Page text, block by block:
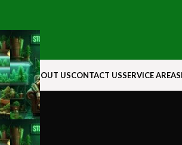
ROCKABOUT USCONTACT USSERVICE AREAS